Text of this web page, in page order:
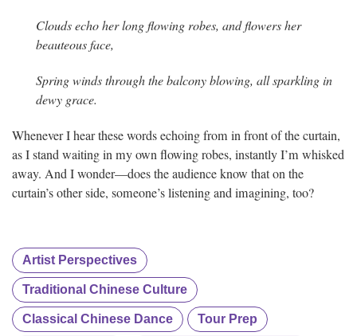
Clouds echo her long flowing robes, and flowers her
beauteous face,
Spring winds through the balcony blowing, all sparkling in
dewy grace.
Whenever I hear these words echoing from in front of the curtain,
as I stand waiting in my own flowing robes, instantly I’m whisked
away. And I wonder—does the audience know that on the
curtain’s other side, someone’s listening and imagining, too?
Artist Perspectives
Traditional Chinese Culture
Classical Chinese Dance Tour Prep